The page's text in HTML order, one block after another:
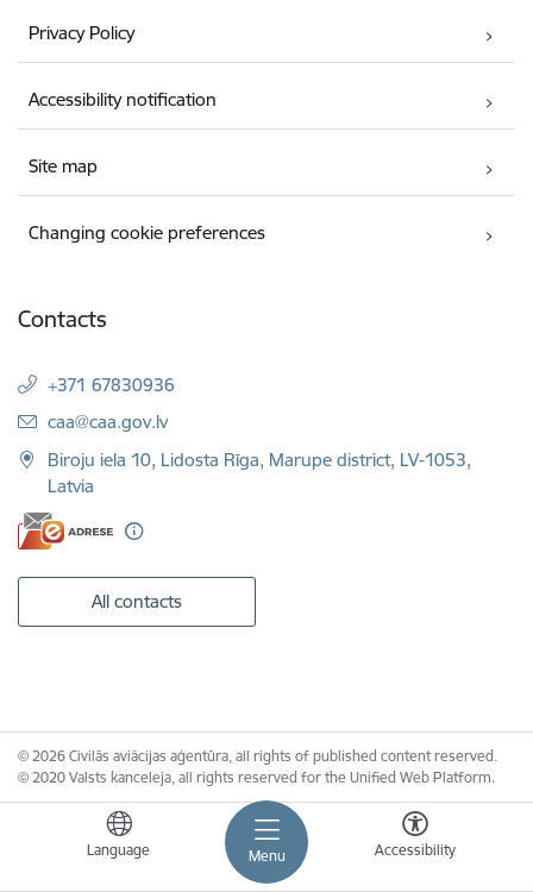
Menu
Language Accessibility
Privacy Policy
Accessibility notification
Site map
Changing cookie preferences
Contacts
+371 67830936
E-mail:
caa@caa.gov.lv
Biroju iela 10, Lidosta Rīga, Marupe district, LV-1053,
Latvia
All contacts
© 2026 Civilās aviācijas aģentūra, all rights of published content reserved.
© 2020 Valsts kanceleja, all rights reserved for the Unified Web Platform.